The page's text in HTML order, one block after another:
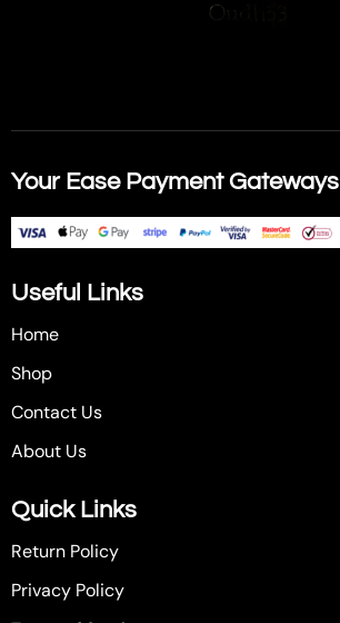
Your Ease Payment Gateways
Useful Links
Home
Shop
Contact Us
About Us
Quick Links
Return Policy
Privacy Policy